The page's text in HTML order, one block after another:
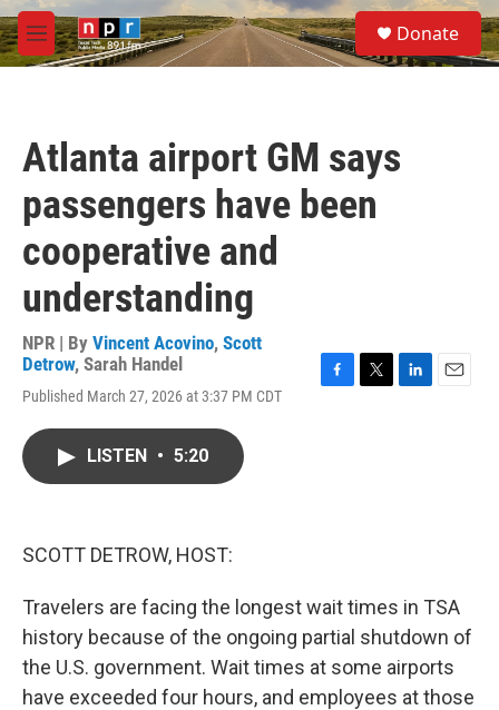
Skip to main content
M
e
S
e
a
Donate
Atlanta airport GM says
passengers have been
cooperative and
understanding
NPR | By Vincent Acovino, Scott
Detrow, Sarah Handel
Published March 27, 2026 at 3:37 PM CDT
LISTEN • 5:20
SCOTT DETROW, HOST:
Travelers are facing the longest wait times in TSA
history because of the ongoing partial shutdown of
the U.S. government. Wait times at some airports
have exceeded four hours, and employees at those